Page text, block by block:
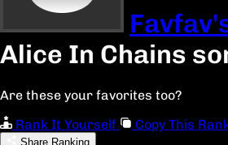
Alice In Chains
Are these your favorites too?
Rank It Yourself
Copy This
Share Ranking